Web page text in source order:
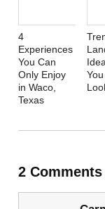
4
Experiences
You Can
Only Enjoy
in Waco,
Texas
2